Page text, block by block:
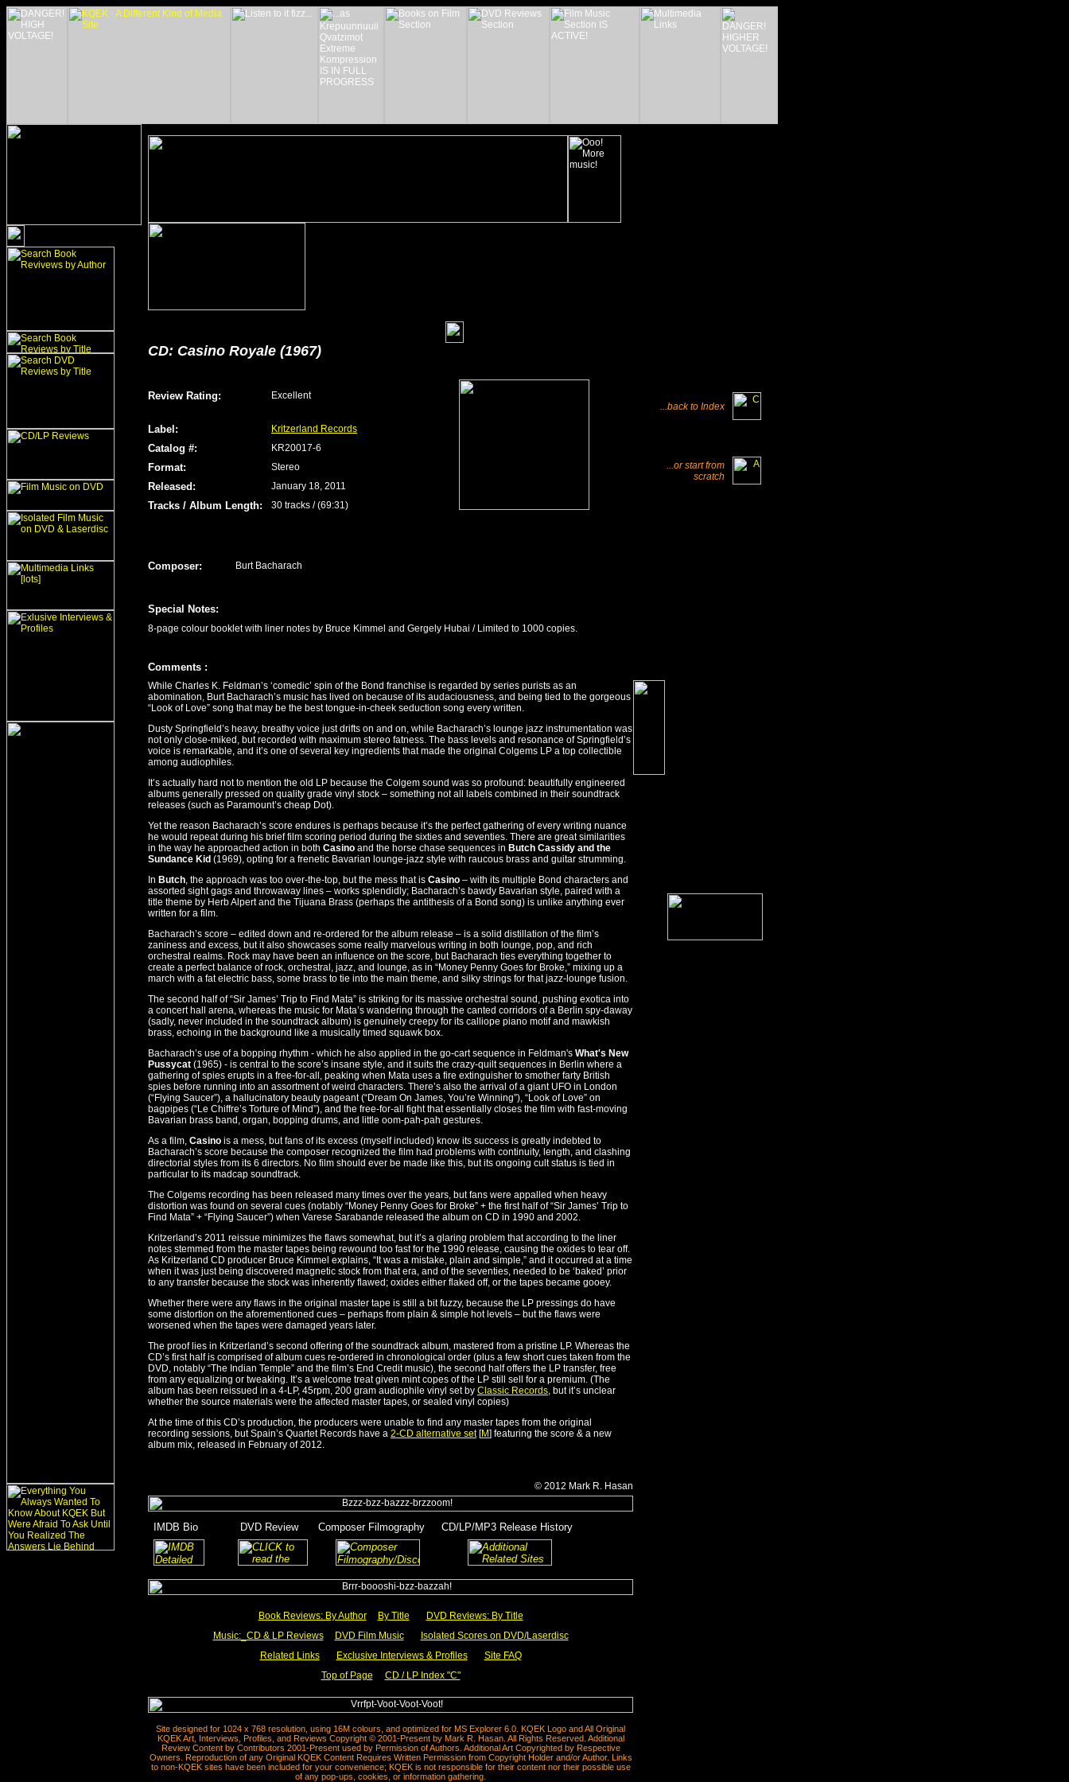
CD: Casino Royale (1967)
Review Rating:
Excellent
...back to Index
Label : Kritzerland Records
Catalog #:
KR20017-6
...or start from
scratch
Format: Stereo
Released : January 18, 2011
Tracks / Album Length: 30 tracks / (69:31)
Composer: Burt Bacharach
Special Notes:
8-page colour booklet with liner notes by Bruce Kimmel and Gergely Hubai / Limited to 1000 copies.
Comments :
While Charles K. Feldman’s ‘comedic’ spin of the Bond franchise is regarded by series purists as an
abomination, Burt Bacharach’s music has lived on because of its audaciousness, and being tied to the gorgeous
“Look of Love” song that may be the best tongue-in-cheek seduction song every written.
Dusty Springfield’s heavy, breathy voice just drifts on and on, while Bacharach’s lounge jazz instrumentation was
not only close-miked, but recorded with maximum stereo fatness. The bass levels and resonance of Springfield’s
voice is remarkable, and it’s one of several key ingredients that made the original Colgems LP a top collectible
among audiophiles.
It’s actually hard not to mention the old LP because the Colgem sound was so profound: beautifully engineered
albums generally pressed on quality grade vinyl stock – something not all labels combined in their soundtrack
releases (such as Paramount’s cheap Dot).
Yet the reason Bacharach’s score endures is perhaps because it’s the perfect gathering of every writing nuance
he would repeat during his brief film scoring period during the sixties and seventies. There are great similarities
in the way he approached action in both Casino and the horse chase sequences in Butch Cassidy and the
Sundance Kid (1969), opting for a frenetic Bavarian lounge-jazz style with raucous brass and guitar strumming.
In Butch, the approach was too over-the-top, but the mess that is Casino – with its multiple Bond characters and
assorted sight gags and throwaway lines – works splendidly; Bacharach’s bawdy Bavarian style, paired with a
title theme by Herb Alpert and the Tijuana Brass (perhaps the antithesis of a Bond song) is unlike anything ever
written for a film.
Bacharach’s score – edited down and re-ordered for the album release – is a solid distillation of the film’s
zaniness and excess, but it also showcases some really marvelous writing in both lounge, pop, and rich
orchestral realms. Rock may have been an influence on the score, but Bacharach ties everything together to
create a perfect balance of rock, orchestral, jazz, and lounge, as in “Money Penny Goes for Broke,” mixing up a
march with a fat electric bass, some brass to tie into the main theme, and silky strings for that jazz-lounge fusion.
The second half of “Sir James’ Trip to Find Mata” is striking for its massive orchestral sound, pushing exotica into
a concert hall arena, whereas the music for Mata’s wandering through the canted corridors of a Berlin spy-daway
(sadly, never included in the soundtrack album) is genuinely creepy for its calliope piano motif and mawkish
brass, echoing in the background like a musically timed squawk box.
Bacharach’s use of a bopping rhythm - which he also applied in the go-cart sequence in Feldman's What's New
Pussycat (1965) - is central to the score’s insane style, and it suits the crazy-quilt sequences in Berlin where a
gathering of spies erupts in a free-for-all, peaking when Mata uses a fire extinguisher to smother farty British
spies before running into an assortment of weird characters. There’s also the arrival of a giant UFO in London
(“Flying Saucer”), a hallucinatory beauty pageant (“Dream On James, You’re Winning”), “Look of Love” on
bagpipes (“Le Chiffre’s Torture of Mind”), and the free-for-all fight that essentially closes the film with fast-moving
Bavarian brass band, organ, bopping drums, and little oom-pah-pah gestures.
As a film, Casino is a mess, but fans of its excess (myself included) know its success is greatly indebted to
Bacharach’s score because the composer recognized the film had problems with continuity, length, and clashing
directorial styles from its 6 directors. No film should ever be made like this, but its ongoing cult status is tied in
particular to its madcap soundtrack.
The Colgems recording has been released many times over the years, but fans were appalled when heavy
distortion was found on several cues (notably “Money Penny Goes for Broke” + the first half of “Sir James’ Trip to
Find Mata” + “Flying Saucer”) when Varese Sarabande released the album on CD in 1990 and 2002.
Kritzerland’s 2011 reissue minimizes the flaws somewhat, but it’s a glaring problem that according to the liner
notes stemmed from the master tapes being rewound too fast for the 1990 release, causing the oxides to tear off.
As Kritzerland CD producer Bruce Kimmel explains, “It was a mistake, plain and simple,” and it occurred at a time
when it was just being discovered magnetic stock from that era, and of the seventies, needed to be ‘baked’ prior
to any transfer because the stock was inherently flawed; oxides either flaked off, or the tapes became gooey.
Whether there were any flaws in the original master tape is still a bit fuzzy, because the LP pressings do have
some distortion on the aforementioned cues – perhaps from plain & simple hot levels – but the flaws were
worsened when the tapes were damaged years later.
The proof lies in Kritzerland’s second offering of the soundtrack album, mastered from a pristine LP. Whereas the
CD’s first half is comprised of album cues re-ordered in chronological order (plus a few short cues taken from the
DVD, notably “The Indian Temple” and the film’s End Credit music), the second half offers the LP transfer, free
from any equalizing or tweaking. It’s a welcome treat given mint copes of the LP still sell for a premium. (The
album has been reissued in a 4-LP, 45rpm, 200 gram audiophile vinyl set by Classic Records, but it’s unclear
whether the source materials were the affected master tapes, or sealed vinyl copies)
At the time of this CD’s production, the producers were unable to find any master tapes from the original
recording sessions, but Spain’s Quartet Records have a 2-CD alternative set[M] featuring the score & a new
album mix, released in February of 2012.
© 2012 Mark R. Hasan
IMDB Bio DVD Review Composer Filmography CD/LP/MP3 Release History
Book Reviews: By Author__ By Title
DVD Reviews: By Title
Music:_ CD & LP Reviews__ DVD Film Music___
Isolated Scores on DVD/Laserdisc
Related Links___ Exclusive Interviews & Profiles___ Site FAQ
Top of Page
CD / LP Index "C"
Site designed for 1024 x 768 resolution, using 16M colours, and optimized for MS Explorer 6.0. KQEK Logo and All Original
KQEK Art, Interviews, Profiles, and Reviews Copyright © 2001-Present by Mark R. Hasan. All Rights Reserved. Additional
Review Content by Contributors 2001-Present used by Permission of Authors. Additional Art Copyrighted by Respective
Owners. Reproduction of any Original KQEK Content Requires Written Permission from Copyright Holder and/or Author. Links
to non-KQEK sites have been included for your convenience; KQEK is not responsible for their content nor their possible use
of any pop-ups, cookies, or information gathering.